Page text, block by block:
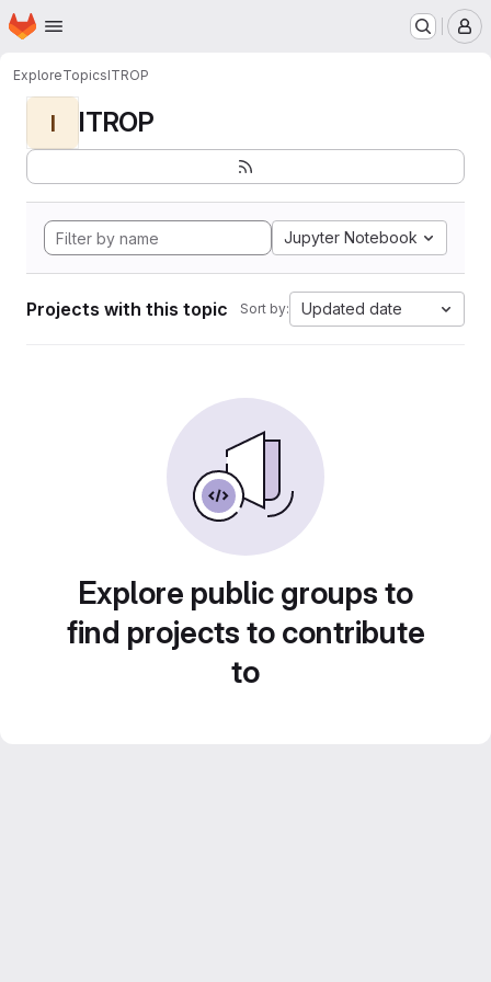
Skip to main content
Homepage
ExploreTopicsITROP
I ITROP
Jupyter Notebook
Projects with this topic Sort by: Updated date
Explore public groups to
find projects to contribute
to